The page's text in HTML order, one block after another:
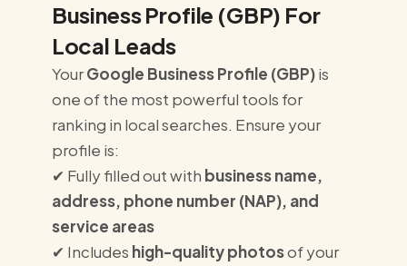
Business Profile (GBP) For
Local Leads
YourGoogle Business Profile (GBP)is
one of the most powerful tools for
ranking in local searches. Ensure your
profile is:
✔ Fully filled out with business name,
address, phone number (NAP), and
service areas
✔ Includes high-quality photosof your